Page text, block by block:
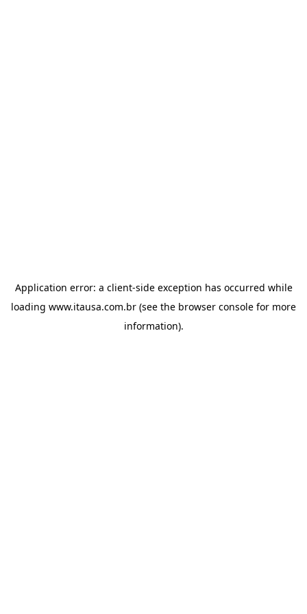
Application error: a client-side exception has occurred while
loading www.itausa.com.br (see the browser console for more
information).